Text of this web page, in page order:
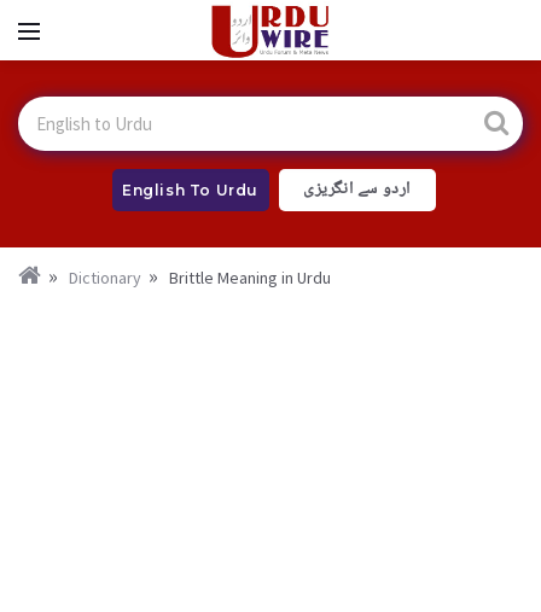
English To Urdu اردو سے انگریزی
Dictionary Brittle Meaning in Urdu